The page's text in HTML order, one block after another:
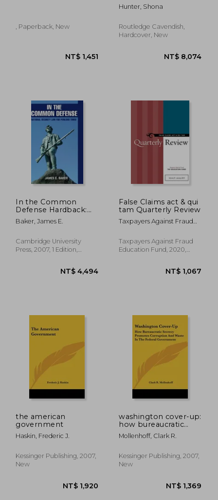
NT$ 775 NT$
and Citizen
, Paperback, New
Hunter, Shona
Routledge Cavendish,
Hardcover, New
In the Common
Defense Hardback:
National Security law
for Perilous Times
Baker, James E.
Cambridge University
Press, 2007, 1 Edition,
False Claims act & qui
tam Quarterly Review
Taxpayers Against Fraud
Taxpayers Against Fraud
Education Fund, 2020,
the american
government
Haskin, Frederic J.
Kessinger Publishing, 2007,
New
washington cover-up:
how bureaucratic
secrecy promotes
corruption and waste
government
Mollenhoff, Clark R.
Kessinger Publishing, 2007,
New